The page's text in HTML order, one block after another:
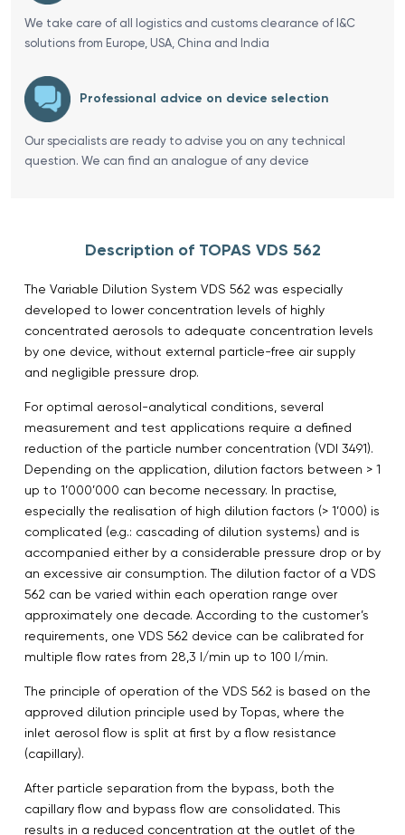
We take care of all logistics and customs clearance of I&C
solutions from Europe, USA, China and India
Professional advice on device selection
Our specialists are ready to advise you on any technical
question. We can find an analogue of any device
Description of TOPAS VDS 562
The Variable Dilution System VDS 562 was especially
developed to lower concentration levels of highly
concentrated aerosols to adequate concentration levels
by one device, without external particle-free air supply
and negligible pressure drop.
For optimal aerosol-analytical conditions, several
measurement and test applications require a defined
reduction of the particle number concentration (VDI 3491).
Depending on the application, dilution factors between > 1
up to 1’000’000 can become necessary. In practise,
especially the realisation of high dilution factors (> 1’000) is
complicated (e.g.: cascading of dilution systems) and is
accompanied either by a considerable pressure drop or by
an excessive air consumption. The dilution factor of a VDS
562 can be varied within each operation range over
approximately one decade. According to the customer’s
requirements, one VDS 562 device can be calibrated for
multiple flow rates from 28,3 l/min up to 100 l/min.
The principle of operation of the VDS 562 is based on the
approved dilution principle used by Topas, where the
inlet aerosol flow is split at first by a flow resistance
(capillary).
After particle separation from the bypass, both the
capillary flow and bypass flow are consolidated. This
results in a reduced concentration at the outlet of the